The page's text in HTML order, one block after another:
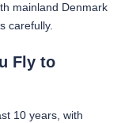
mainland Denmark
carefully.
Fly to
10 years, with